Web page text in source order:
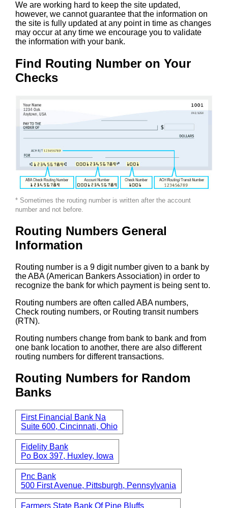
We are working hard to keep the site updated,
however, we cannot guarantee that the information on
the site is fully updated at any point in time as changes
may occur at any time we encourage you to validate
the information with your bank.
Find Routing Number on Your
Checks
* Sometimes the routing number is written after the account
number and not before.
Routing Numbers General
Information
Routing number is a 9 digit number given to a bank by
the ABA (American Bankers Association) in order to
recognize the bank for which payment is being sent to.
Routing numbers are often called ABA numbers,
Check routing numbers, or Routing transit numbers
(RTN).
Routing numbers change from bank to bank and from
one bank location to another, there are also different
routing numbers for different transactions.
Routing Numbers for Random
Banks
First Financial Bank Na
Suite 600, Cincinnati, Ohio
Fidelity Bank
Po Box 397, Huxley, Iowa
Pnc Bank
500 First Avenue, Pittsburgh, Pennsylvania
Farmers State Bank Of Pine Bluffs